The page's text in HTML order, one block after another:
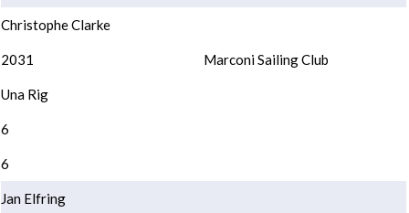
Christophe Clarke
2031 Marconi Sailing Club
Una Rig
6
6
Jan Elfring